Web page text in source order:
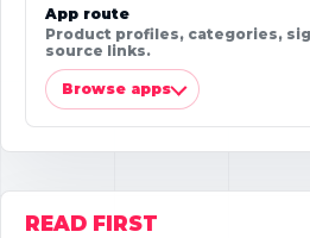
App route
Product profiles, categories,
source links.
Browse apps
READ FIRST